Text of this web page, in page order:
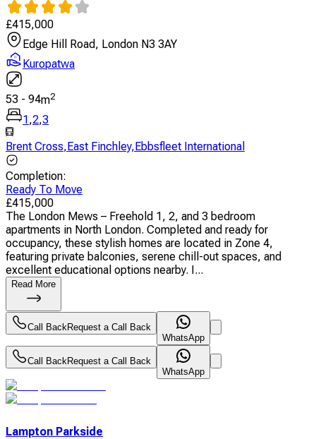
£415,000
Edge Hill Road, London N3 3AY
Kuropatwa
53 - 94m2
1,2,3
Brent Cross,East Finchley,Ebbsfleet International
Completion:
Ready To Move
£415,000
The London Mews – Freehold 1, 2, and 3 bedroom
apartments in North London. Completed and ready for
occupancy, these stylish homes are located in Zone 4,
featuring private balconies, serene chill-out spaces, and
excellent educational options nearby. I...
Read More
Call BackRequest a Call Back
WhatsApp
Call BackRequest a Call Back
WhatsApp
Lampton Parkside